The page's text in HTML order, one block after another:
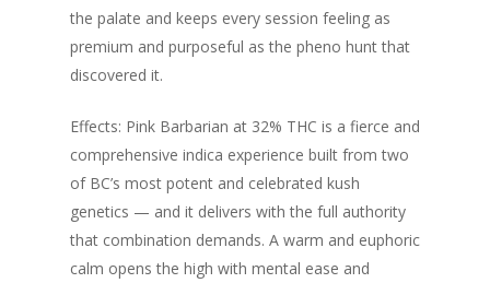
the palate and keeps every session feeling as
premium and purposeful as the pheno hunt that
discovered it.
Effects: Pink Barbarian at 32% THC is a fierce and
comprehensive indica experience built from two
of BC’s most potent and celebrated kush
genetics — and it delivers with the full authority
that combination demands. A warm and euphoric
calm opens the high with mental ease and